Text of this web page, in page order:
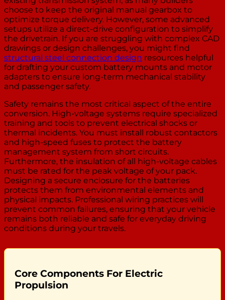
choose to keep the original manual gearbox to
optimize torque delivery. However, some advanced
setups utilize a direct-drive configuration to simplify
the drivetrain. If you are struggling with complex CAD
drawings or design challenges, you might find
structural steel connection design resources helpful
for drafting your custom battery mounts and motor
adapters to ensure long-term mechanical stability
and passenger safety.
Safety remains the most critical aspect of the entire
conversion. High-voltage systems require specialized
training and tools to prevent electrical shocks or
thermal incidents. You must install robust contactors
and high-speed fuses to protect the battery
management system from short circuits.
Furthermore, the insulation of all high-voltage cables
must be rated for the peak voltage of your pack.
Designing a secure enclosure for the batteries
protects them from environmental elements and
physical impacts. Professional wiring practices will
prevent common failures, ensuring that your vehicle
remains both reliable and safe for everyday driving
conditions during your travels.
Core Components For Electric
Propulsion